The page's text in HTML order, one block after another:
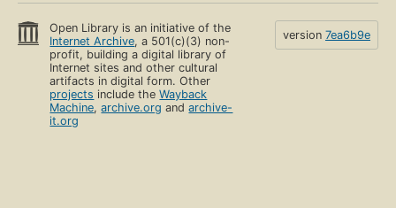
Open Library is an initiative of the
Internet Archive, a 501(c)(3) non-
profit, building a digital library of
Internet sites and other cultural
artifacts in digital form. Other
projects include theWayback
Machine,archive.org andarchive-
it.org
version 7ea6b9e